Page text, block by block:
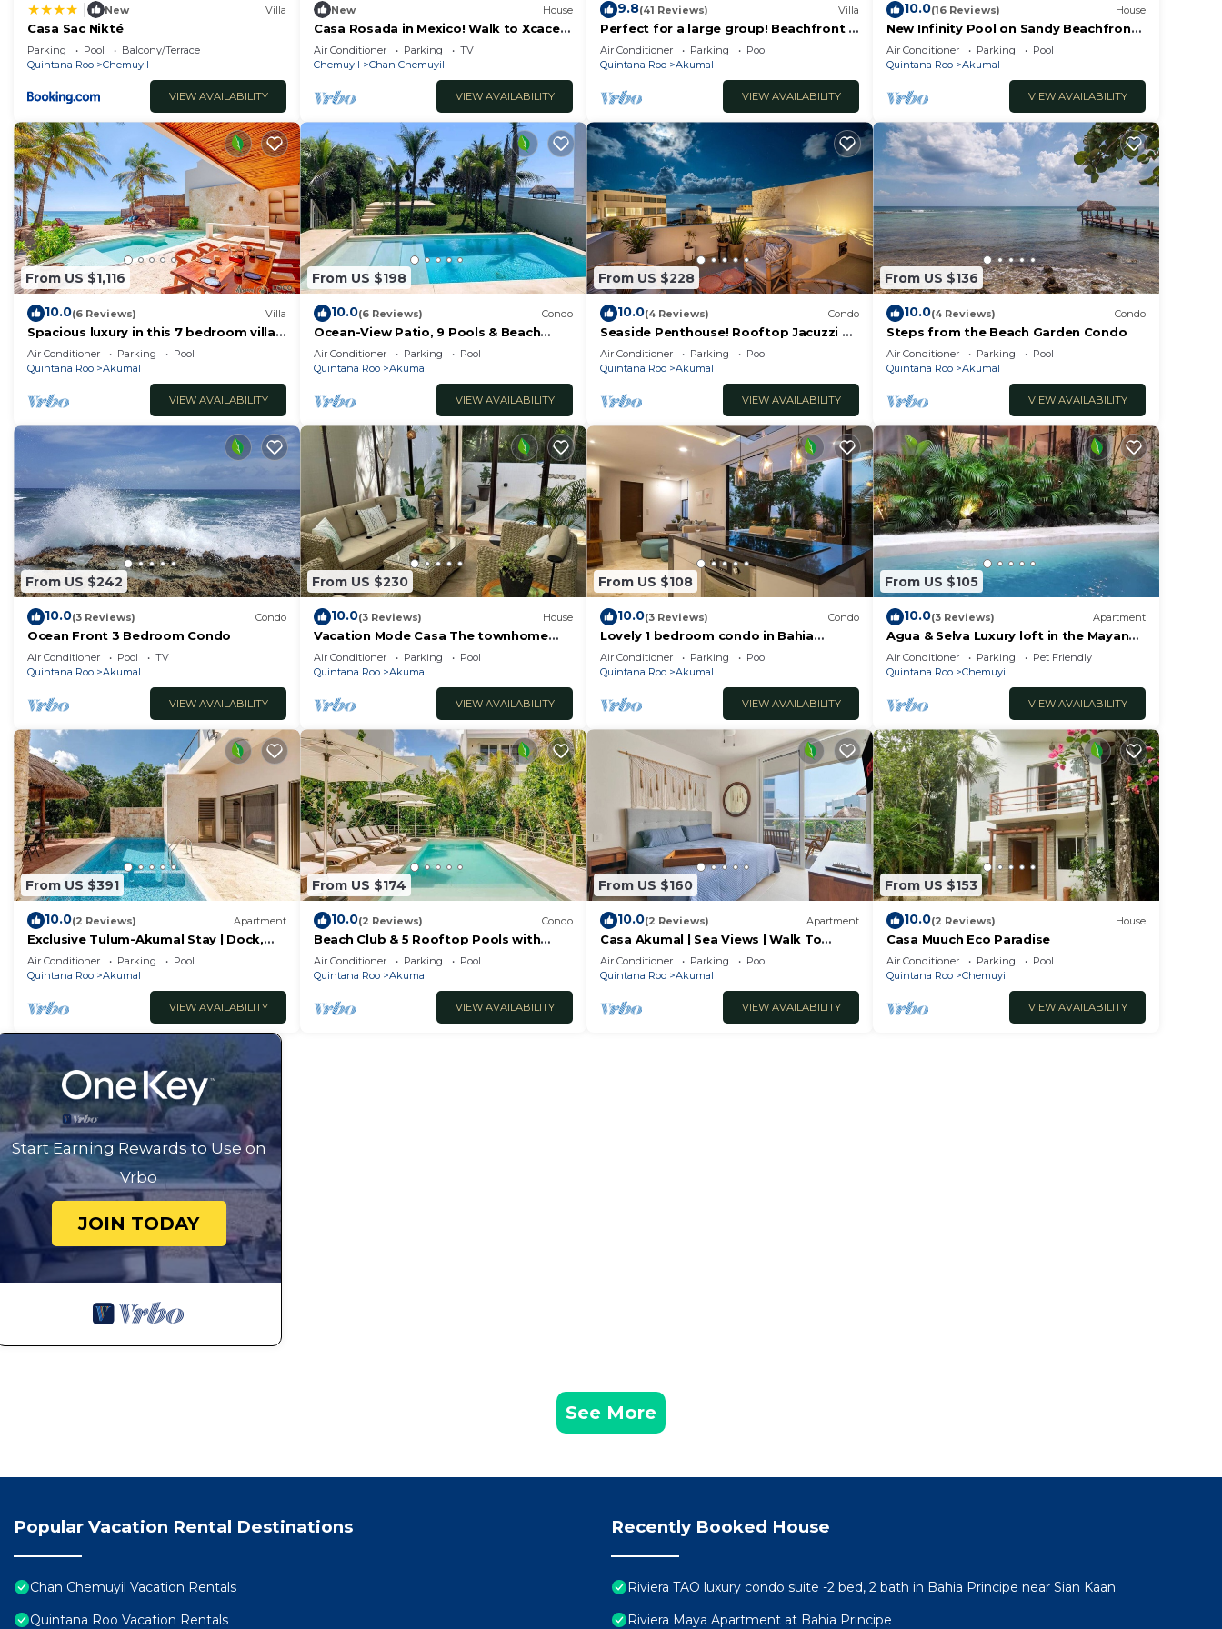
New Villa
Casa Sac Nikté
Parking Pool
Balcony/Terrace
Quintana Roo
Chemuyil
VIEW AVAILABILITY
New House
Casa Rosada in Mexico! Walk to Xcacel
Beach and Cenotes
Air Conditioner Parking
TV
Chemuyil
Chan Chemuyil
VIEW AVAILABILITY
9.8(41 Reviews) Villa
Perfect for a large group! Beachfront 7
bedroom villa with pool, AC and WiFi!
Air Conditioner Parking
Pool
Quintana Roo
Akumal
VIEW AVAILABILITY
10.0(16 Reviews) House
New Infinity Pool on Sandy Beachfront
Boho-Chic Villa
Air Conditioner Parking
Pool
Quintana Roo
Akumal
VIEW AVAILABILITY
From US $1,116
10.0(6 Reviews) Villa
Spacious luxury in this 7 bedroom villa,
2 pools and so much more!
Air Conditioner Parking
Pool
Quintana Roo
Akumal
VIEW AVAILABILITY
From US $198
10.0(6 Reviews) Condo
Ocean-View Patio, 9 Pools & Beach
Club
Air Conditioner Parking
Pool
Quintana Roo
Akumal
VIEW AVAILABILITY
From US $228
10.0(4 Reviews) Condo
Seaside Penthouse! Rooftop Jacuzzi &
Ocean Views!
Air Conditioner Parking
Pool
Quintana Roo
Akumal
VIEW AVAILABILITY
From US $136
10.0(4 Reviews) Condo
Steps from the Beach Garden Condo
Air Conditioner Parking
Pool
Quintana Roo
Akumal
VIEW AVAILABILITY
From US $242
10.0(3 Reviews) Condo
Ocean Front 3 Bedroom Condo
Air Conditioner Pool
TV
Quintana Roo
Akumal
VIEW AVAILABILITY
From US $230
10.0(3 Reviews) House
Vacation Mode Casa The townhome
with an easy vibe
Air Conditioner Parking
Pool
Quintana Roo
Akumal
VIEW AVAILABILITY
From US $108
10.0(3 Reviews) Condo
Lovely 1 bedroom condo in Bahia
Principe golf Resort
Air Conditioner Parking
Pool
Quintana Roo
Akumal
VIEW AVAILABILITY
From US $105
10.0(3 Reviews) Apartment
Agua & Selva Luxury loft in the Mayan
Jungle
Air Conditioner Parking
Pet Friendly
Quintana Roo
Chemuyil
VIEW AVAILABILITY
From US $391
10.0(2 Reviews) Apartment
Exclusive Tulum-Akumal Stay | Dock,
Beach Club, Pool, Cenote & Golf
Air Conditioner Parking
Pool
Quintana Roo
Akumal
VIEW AVAILABILITY
From US $174
10.0(2 Reviews) Condo
Beach Club & 5 Rooftop Pools with
Private Jacuzzi
Air Conditioner Parking
Pool
Quintana Roo
Akumal
VIEW AVAILABILITY
From US $160
10.0(2 Reviews) Apartment
Casa Akumal | Sea Views | Walk To
Beach | 11 Pools
Air Conditioner Parking
Pool
Quintana Roo
Akumal
VIEW AVAILABILITY
From US $153
10.0(2 Reviews) House
Casa Muuch Eco Paradise
Air Conditioner Parking
Pool
Quintana Roo
Chemuyil
VIEW AVAILABILITY
Start Earning Rewards to Use on
Vrbo
JOIN TODAY
See More
Popular Vacation Rental Destinations
Chan Chemuyil Vacation Rentals
Quintana Roo Vacation Rentals
Recently Booked House
Riviera TAO luxury condo suite -2 bed, 2 bath in Bahia Principe near Sian Kaan
Riviera Maya Apartment at Bahia Principe